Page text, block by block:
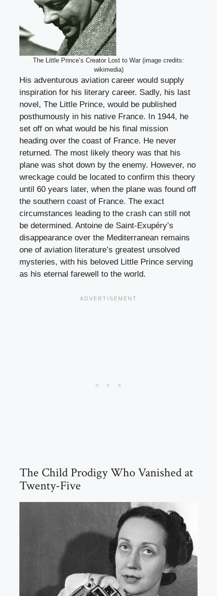
The Little Prince’s Creator Lost to War (image credits:
wikimedia)
His adventurous aviation career would supply
inspiration for his literary career. Sadly, his last
novel, The Little Prince, would be published
posthumously in his native France. In 1944, he
set off on what would be his final mission
heading over the coast of France. He never
returned. The most likely theory was that his
plane was shot down by the enemy. However, no
wreckage could be located to confirm this theory
until 60 years later, when the plane was found off
the southern coast of France. The exact
circumstances leading to the crash can still not
be determined. Antoine de Saint-Exupéry’s
disappearance over the Mediterranean remains
one of aviation literature’s greatest unsolved
mysteries, with his beloved Little Prince serving
as his eternal farewell to the world.
The Child Prodigy Who Vanished at
Twenty-Five